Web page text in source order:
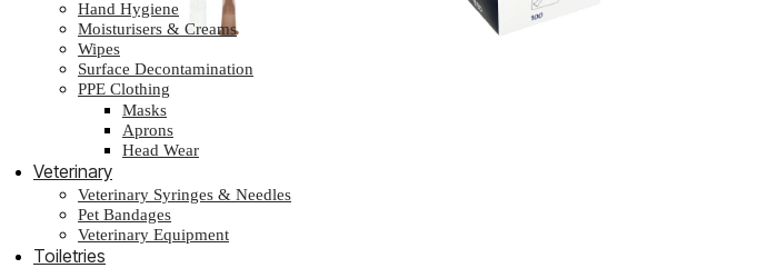
Hand Hygiene
Moisturisers & Creams
Wipes
Surface Decontamination
PPE Clothing
Masks
Aprons
Head Wear
Veterinary
Veterinary Syringes & Needles
Pet Bandages
Veterinary Equipment
Toiletries